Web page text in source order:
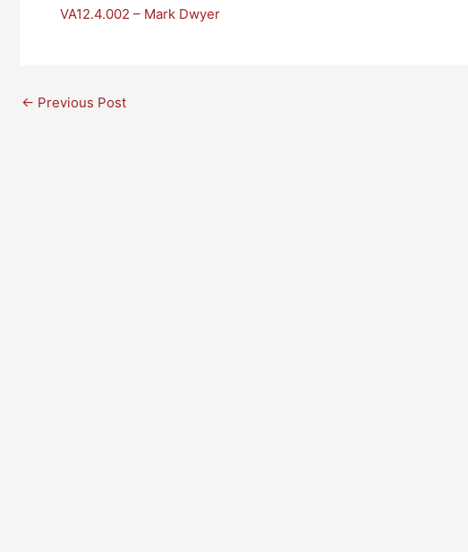
VA12.4.002 – Mark Dwyer
← Previous Post